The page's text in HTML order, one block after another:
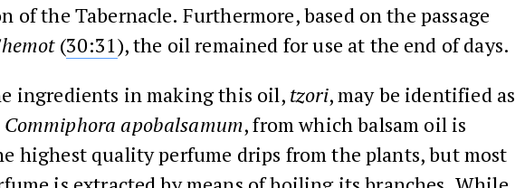
of the Tabernacle. Furthermore, based on the passage
(30:31), the oil remained for use at the end of days.
ingredients in making this oil, tzori, may be identified as
Commiphora apobalsamum, from which balsam oil is
highest quality perfume drips from the plants, but most